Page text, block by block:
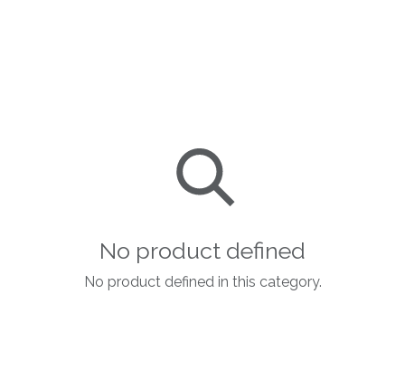
No product defined
No product defined in this category.